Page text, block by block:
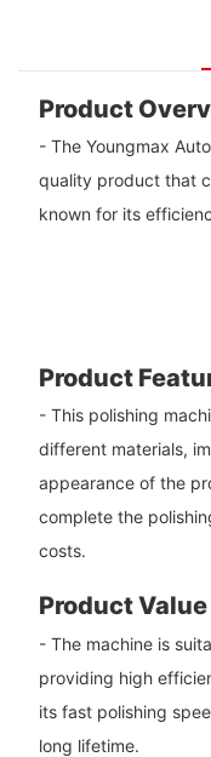
Product
- The Youngmax
quality product that
known for its
Product
- This polishing
different materials,
appearance of the
complete the
costs.
Product Value
- The machine is
providing high
its fast polishing
long lifetime.